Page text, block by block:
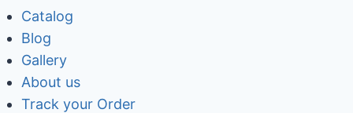
Catalog
Blog
Gallery
About us
Track your Order